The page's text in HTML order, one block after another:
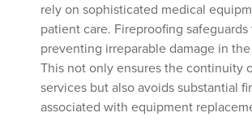
rely on sophisticated medical
patient care. Fireproofing safeguards
preventing irreparable damage in
This not only ensures the continuity
services but also avoids substantial
associated with equipment